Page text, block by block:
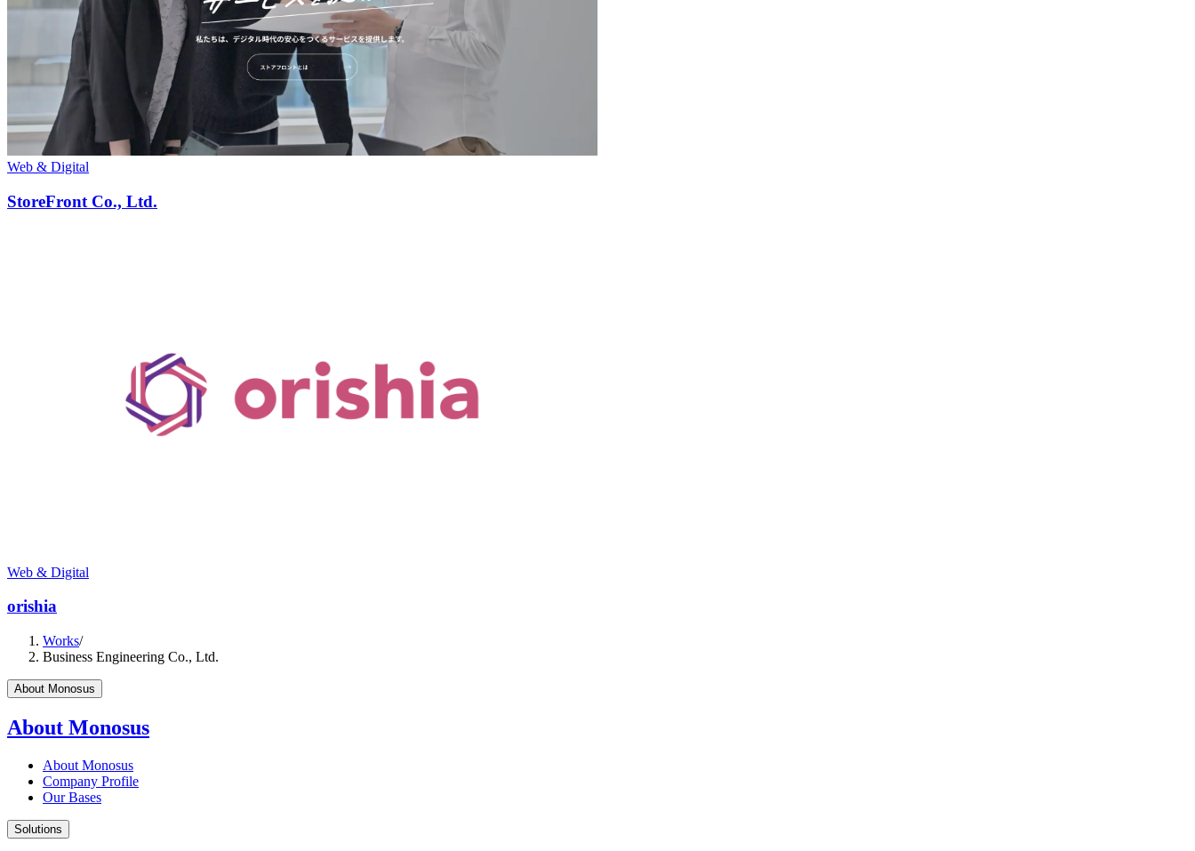
Web & Digital
StoreFront Co., Ltd.
Web & Digital
orishia
Works/
Business Engineering Co., Ltd.
About Monosus
About Monosus
About Monosus
Company Profile
Our Bases
Solutions